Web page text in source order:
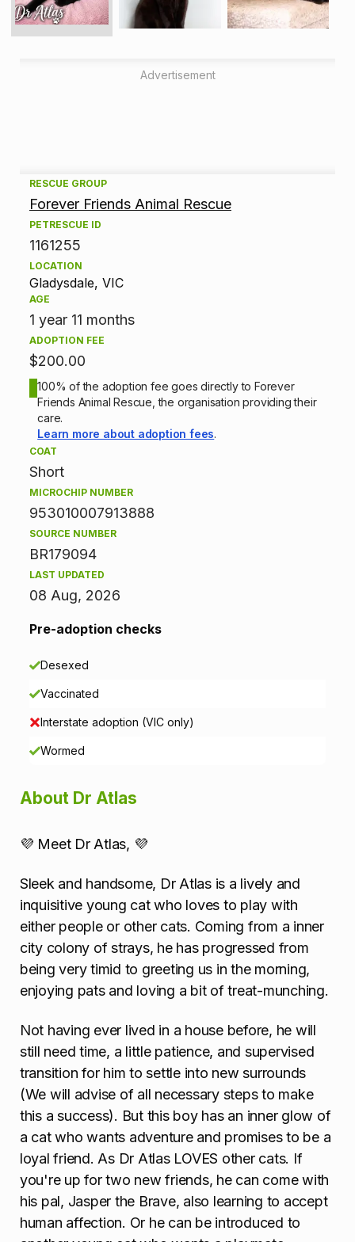
Advertisement
A
d
o
p
o
n
o
r
RESCUE GROUP
Forever Friends Animal Rescue
PETRESCUE ID
1161255
LOCATION
Gladysdale, VIC
AGE
1 year 11 months
ADOPTION FEE
$200.00
100% of the adoption fee goes directly to Forever
Friends Animal Rescue, the organisation providing their
care.
Learn more about adoption fees.
COAT
Short
MICROCHIP NUMBER
953010007913888
SOURCE NUMBER
BR179094
LAST UPDATED
08 Aug, 2026
Pre-adoption checks
Desexed
Vaccinated
Interstate adoption (VIC only)
Wormed
About Dr Atlas
💜 Meet Dr Atlas, 💜
Sleek and handsome, Dr Atlas is a lively and
inquisitive young cat who loves to play with
either people or other cats. Coming from a inner
city colony of strays, he has progressed from
being very timid to greeting us in the morning,
enjoying pats and loving a bit of treat-munching.
Not having ever lived in a house before, he will
still need time, a little patience, and supervised
transition for him to settle into new surrounds
(We will advise of all necessary steps to make
this a success). But this boy has an inner glow of
a cat who wants adventure and promises to be a
loyal friend. As Dr Atlas LOVES other cats. If
you're up for two new friends, he can come with
his pal, Jasper the Brave, also learning to accept
human affection. Or he can be introduced to